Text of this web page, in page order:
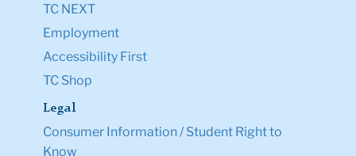
TC NEXT
Employment
Accessibility First
TC Shop
Legal
Consumer Information / Student Right to
Know